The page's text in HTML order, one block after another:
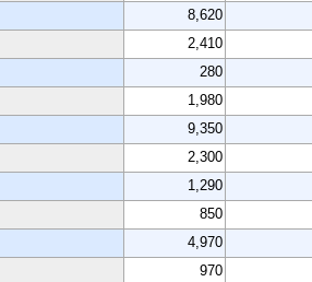
8,620
2,410
280
1,980
9,350
2,300
1,290
850
4,970
970